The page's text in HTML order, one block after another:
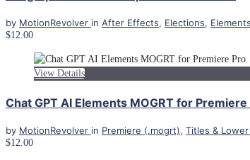
by MotionRevolver in After Effects, Elections, Elements
$12.00
View Details
Chat GPT AI Elements MOGRT for Premiere
by MotionRevolver in Premiere (.mogrt), Titles &
$12.00